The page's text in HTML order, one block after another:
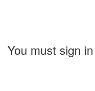
You must sign